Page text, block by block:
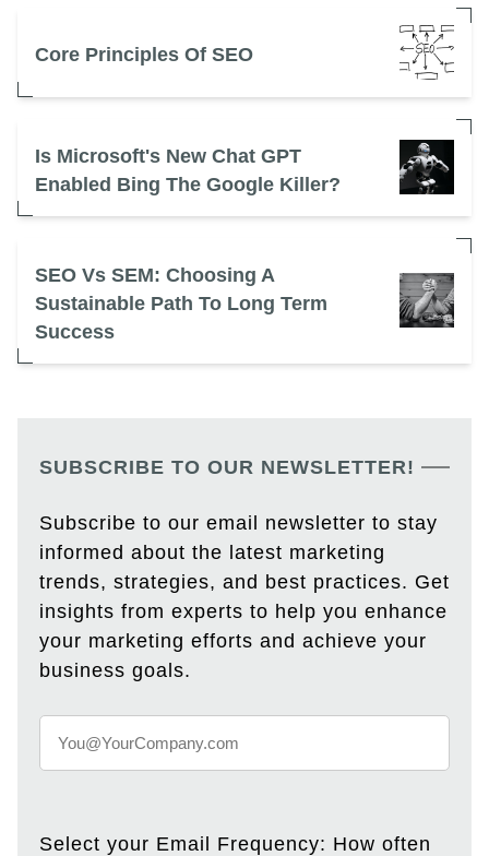
Core Principles Of SEO
Is Microsoft's New Chat GPT
Enabled Bing The Google Killer?
SEO Vs SEM: Choosing A
Sustainable Path To Long Term
Success
SUBSCRIBE TO OUR NEWSLETTER!
Subscribe to our email newsletter to stay
informed about the latest marketing
trends, strategies, and best practices. Get
insights from experts to help you enhance
your marketing efforts and achieve your
business goals.
Select your Email Frequency: How often